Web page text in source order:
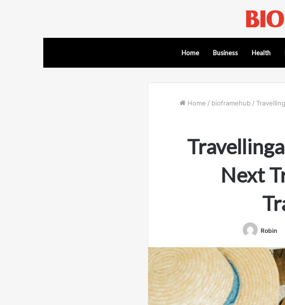
Home Business Health
Home / bioframehub /
Next
Robin